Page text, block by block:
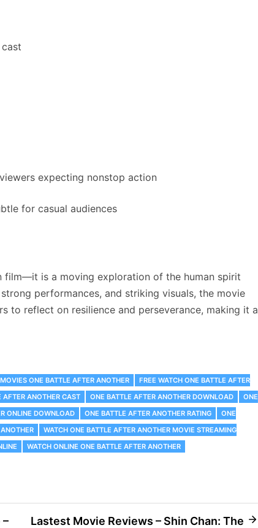
expecting nonstop action
for casual audiences
film—it is a moving exploration of the human spirit
performances, and striking visuals, the movie
to reflect on resilience and perseverance, making it a
ONE BATTLE AFTER ANOTHER
FREE WATCH ONE BATTLE AFTER
AFTER ANOTHER CAST ONE BATTLE AFTER ANOTHER DOWNLOAD
ONE
ONLINE DOWNLOAD ONE BATTLE AFTER ANOTHER RATING
ONE
WATCH ONE BATTLE AFTER ANOTHER MOVIE STREAMING
WATCH ONLINE ONE BATTLE AFTER ANOTHER
Lastest Movie Reviews – Shin Chan: The